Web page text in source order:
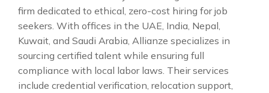
firm dedicated to ethical, zero-cost hiring for job
seekers. With offices in the UAE, India, Nepal,
Kuwait, and Saudi Arabia, Allianze specializes in
sourcing certified talent while ensuring full
compliance with local labor laws. Their services
include credential verification, relocation support,